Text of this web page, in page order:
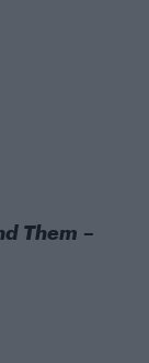
Them –